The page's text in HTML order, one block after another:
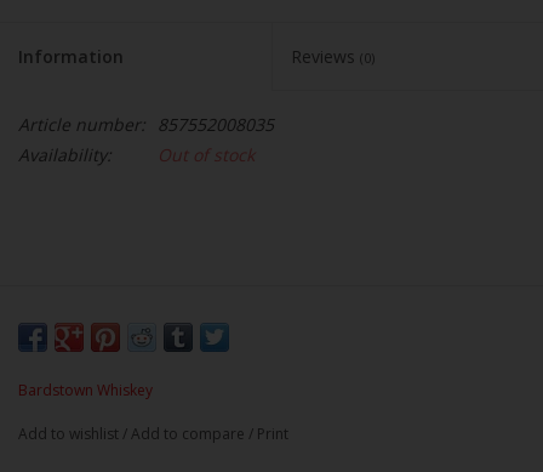
Information Reviews (0)
Article number: 857552008035
Availability:
Out of stock
Bardstown Whiskey
Add to wishlist /Add to compare / Print